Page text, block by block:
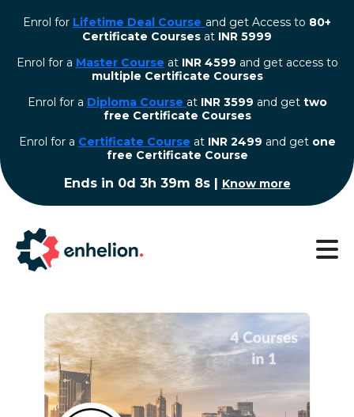
Enrol for Lifetime Deal Course and get Access to 80+
Certificate Courses at INR 5999
Enrol for a Master Course at INR 4599 and get access to
multiple Certificate Courses
Enrol for a Diploma Course at INR 3599 and get two
free Certificate Courses
⁠Enrol for a Certificate Course at INR 2499 and get one
free Certificate Course
Ends in 0d 3h 39m 8s| Know more